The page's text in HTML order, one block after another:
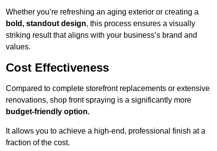
Whether you’re refreshing an aging exterior or creating a
bold, standout design, this process ensures a visually
striking result that aligns with your business’s brand and
values.
Cost Effectiveness
Compared to complete storefront replacements or extensive
renovations, shop front spraying is a significantly more
budget-friendly option.
It allows you to achieve a high-end, professional finish at a
fraction of the cost.